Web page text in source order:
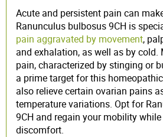
Acute and persistent pain can
Ranunculus bulbosus 9CH is
pain aggravated by movement,
and exhalation, as well as by cold.
pain, characterized by stinging or
a prime target for this
also relieve certain ovarian pains
temperature variations. Opt for
9CH and regain your mobility
discomfort.